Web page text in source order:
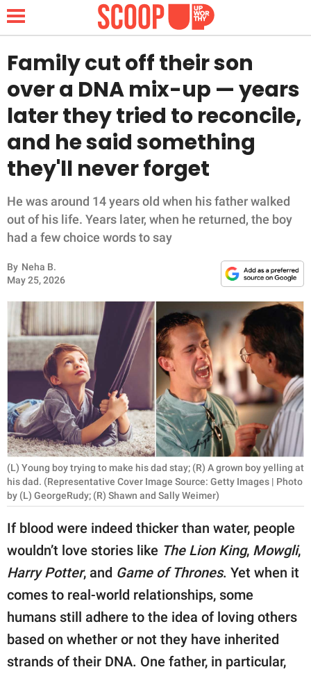
NEWS
LIFESTYLE
FUNNY
WHOLESOME
INSPIRING
ANIMALS
RELATIONSHIPS
PARENTING
WORK
SCIENCE AND
NATURE
About Us
Privacy Policy
SCOOP UPWORTHY is
part of
GOOD Worldwide Inc.
publishing
family.
Family cut off their son
over a DNA mix-up — years
later they tried to reconcile,
and he said something
they'll never forget
He was around 14 years old when his father walked
out of his life. Years later, when he returned, the boy
had a few choice words to say
By Neha B.
May 25, 2026
(L) Young boy trying to make his dad stay; (R) A grown boy yelling at
his dad. (Representative Cover Image Source: Getty Images | Photo
by (L) GeorgeRudy; (R) Shawn and Sally Weimer)
If blood were indeed thicker than water, people
wouldn’t love stories like The Lion King, Mowgli,
Harry Potter, and Game of Thrones. Yet when it
comes to real-world relationships, some
humans still adhere to the idea of loving others
based on whether or not they have inherited
strands of their DNA. One father, in particular,